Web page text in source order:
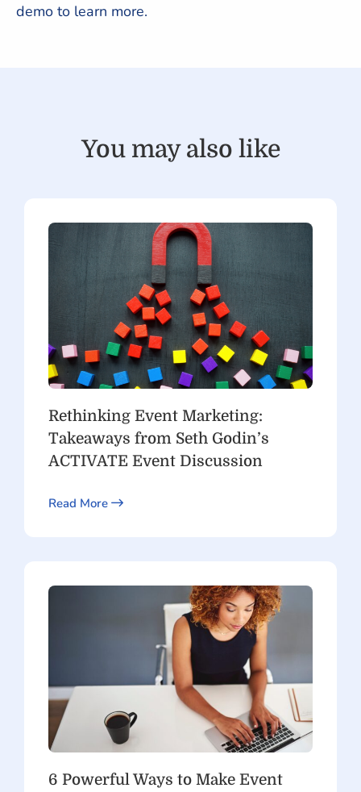
demo to learn more.
You may also like
Rethinking Event Marketing:
Takeaways from Seth Godin’s
ACTIVATE Event Discussion
Read More
6 Powerful Ways to Make Event